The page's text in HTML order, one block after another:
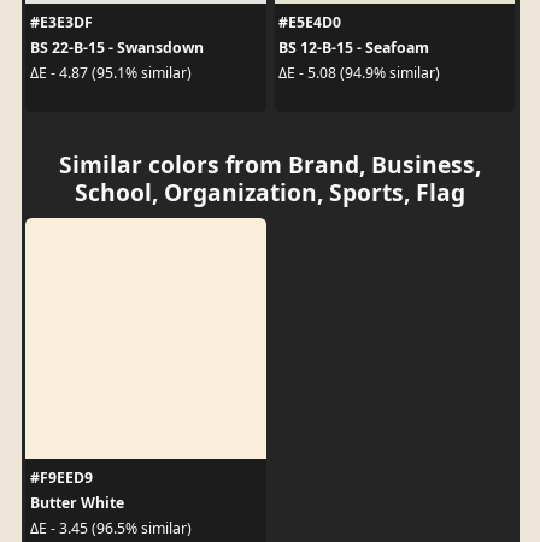
#E3E3DF
BS 22-B-15 - Swansdown
ΔE - 4.87 (95.1% similar)
#E5E4D0
BS 12-B-15 - Seafoam
ΔE - 5.08 (94.9% similar)
Similar colors from Brand, Business,
School, Organization, Sports, Flag
#F9EED9
Butter White
ΔE - 3.45 (96.5% similar)